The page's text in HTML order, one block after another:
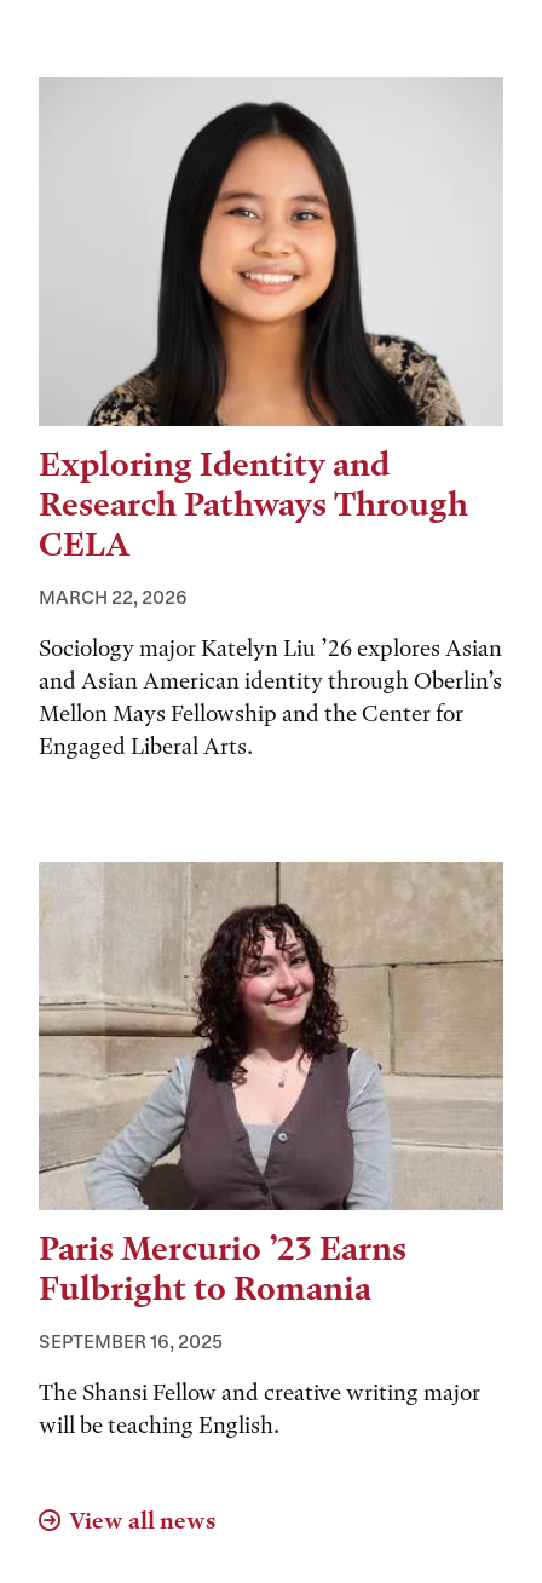
Exploring Identity and
Research Pathways Through
CELA
MARCH 22, 2026
Sociology major Katelyn Liu ’26 explores Asian
and Asian American identity through Oberlin’s
Mellon Mays Fellowship and the Center for
Engaged Liberal Arts.
Paris Mercurio ’23 Earns
Fulbright to Romania
SEPTEMBER 16, 2025
The Shansi Fellow and creative writing major
will be teaching English.
View all news